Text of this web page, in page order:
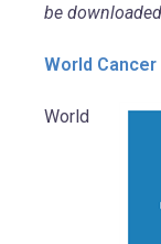
be
World Cancer
World